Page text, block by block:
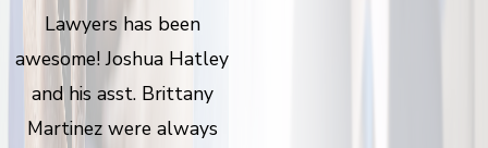
Lawyers has been
awesome! Joshua Hatley
and his asst. Brittany
Martinez were always